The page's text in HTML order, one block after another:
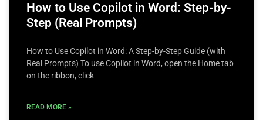
How to Use Copilot in Word: Step-by-
Step (Real Prompts)
How to Use Copilot in Word: A Step-by-Step Guide (with
Real Prompts) To use Copilot in Word, open the Home tab
on the ribbon, click
READ MORE »